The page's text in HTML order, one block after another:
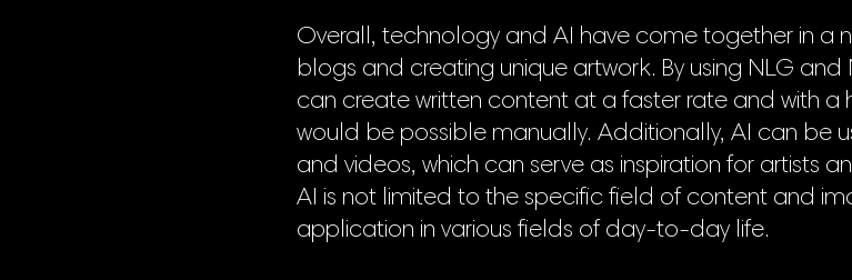
Overall, technology and AI have come together in a
blogs and creating unique artwork. By using NLG
can create written content at a faster rate and with a
would be possible manually. Additionally, AI can be
and videos, which can serve as inspiration for artists
AI is not limited to the specific field of content and
application in various fields of day-to-day life.